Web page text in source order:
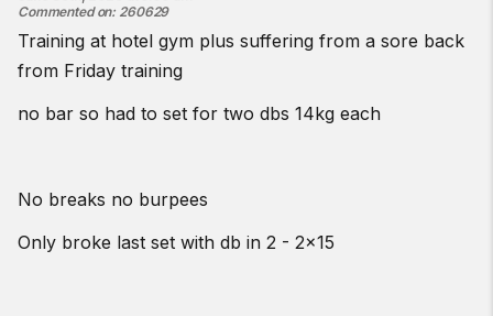
Commented on: 260629
Training at hotel gym plus suffering from a sore back
from Friday training
no bar so had to set for two dbs 14kg each
No breaks no burpees
Only broke last set with db in 2 - 2x15